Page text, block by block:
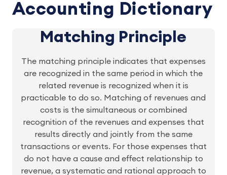
Accounting Dictionary
Matching Principle
The matching principle indicates that expenses
are recognized in the same period in which the
related revenue is recognized when it is
practicable to do so. Matching of revenues and
costs is the simultaneous or combined
recognition of the revenues and expenses that
results directly and jointly from the same
transactions or events. For those expenses that
do not have a cause and effect relationship to
revenue, a systematic and rational approach to